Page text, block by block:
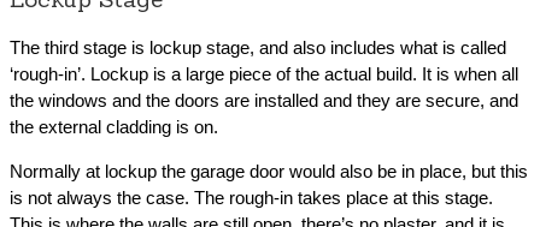
The third stage is lockup stage, and also includes what is called
‘rough-in’. Lockup is a large piece of the actual build. It is when all
the windows and the doors are installed and they are secure, and
the external cladding is on.
Normally at lockup the garage door would also be in place, but this
is not always the case. The rough-in takes place at this stage.